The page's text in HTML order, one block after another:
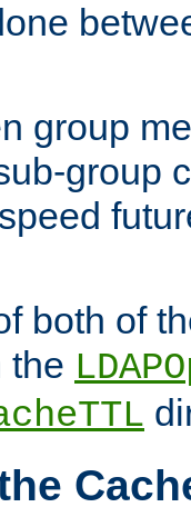
group
group
both of
the